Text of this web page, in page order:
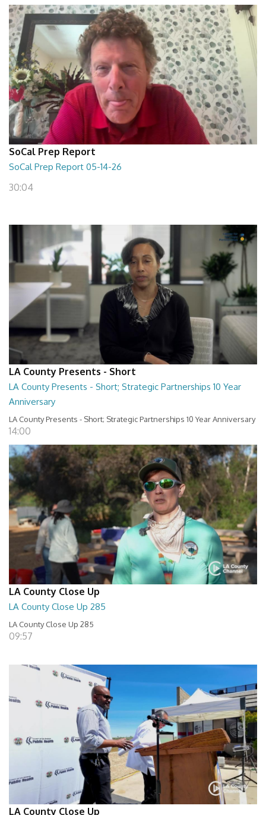
SoCal Prep Report
SoCal Prep Report 05-14-26
30:04
LA County Presents - Short
LA County Presents - Short; Strategic Partnerships 10 Year
Anniversary
LA County Presents - Short; Strategic Partnerships 10 Year Anniversary
14:00
LA County Close Up
LA County Close Up 285
LA County Close Up 285
09:57
LA County Close Up